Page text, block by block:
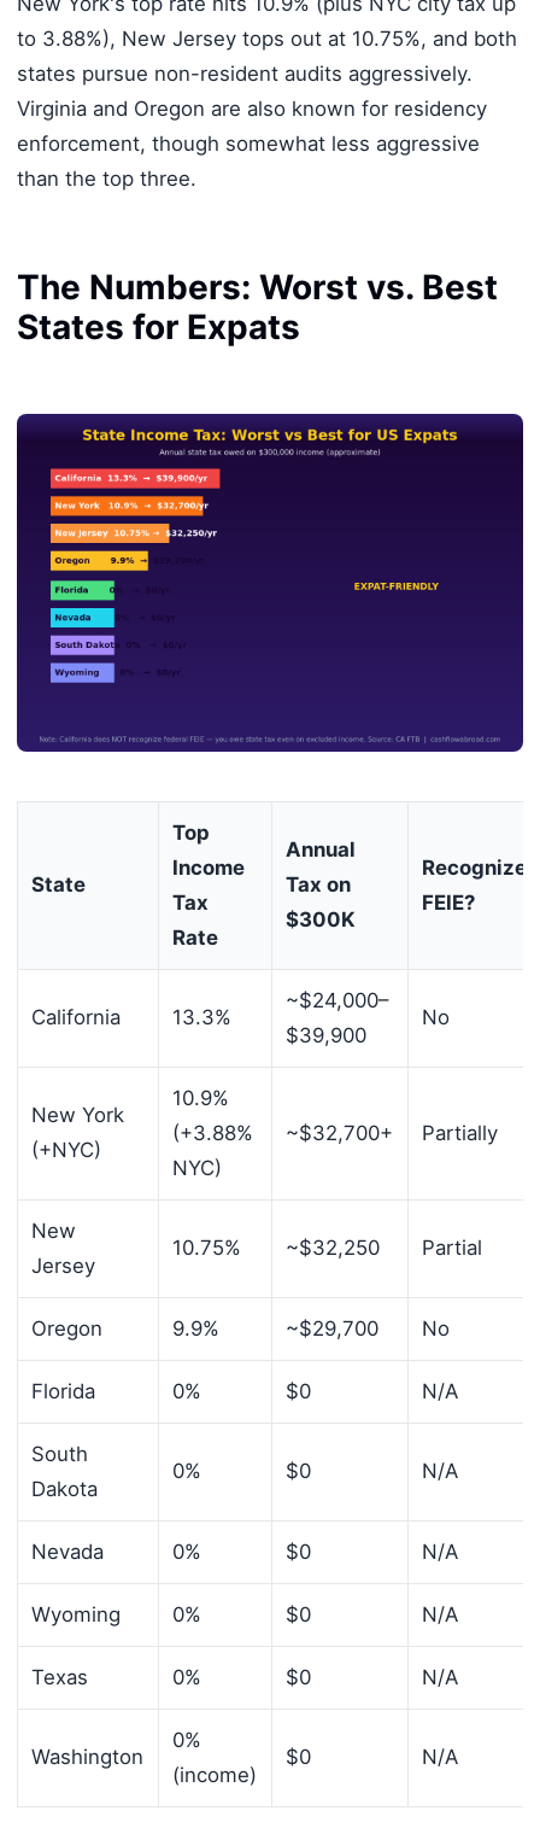
to 3.88%), New Jersey tops out at 10.75%, and both
states pursue non-resident audits aggressively.
Virginia and Oregon are also known for residency
enforcement, though somewhat less aggressive
than the top three.
The Numbers: Worst vs. Best
States for Expats
State
Top
Income
Tax
Rate
Annual
Tax on
$300K
Recognizes
FEIE?
California 13.3%
~$24,000–
$39,900
No
New York
(+NYC)
10.9%
(+3.88%
NYC)
~$32,700+ Partially
New
Jersey
10.75% ~$32,250 Partial
Oregon 9.9% ~$29,700 No
Florida 0% $0 N/A
South
Dakota
0% $0 N/A
Nevada 0% $0 N/A
Wyoming 0% $0 N/A
Texas 0% $0 N/A
Washington
0%
(income)
$0 N/A